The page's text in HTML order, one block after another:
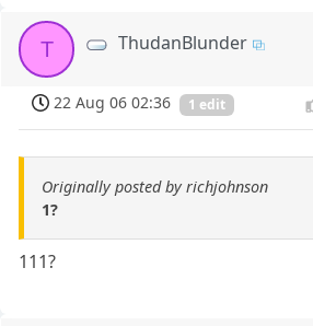
T ThudanBlunder
22 Aug 06 02:36 1 edit
Originally posted by richjohnson
1?
111?